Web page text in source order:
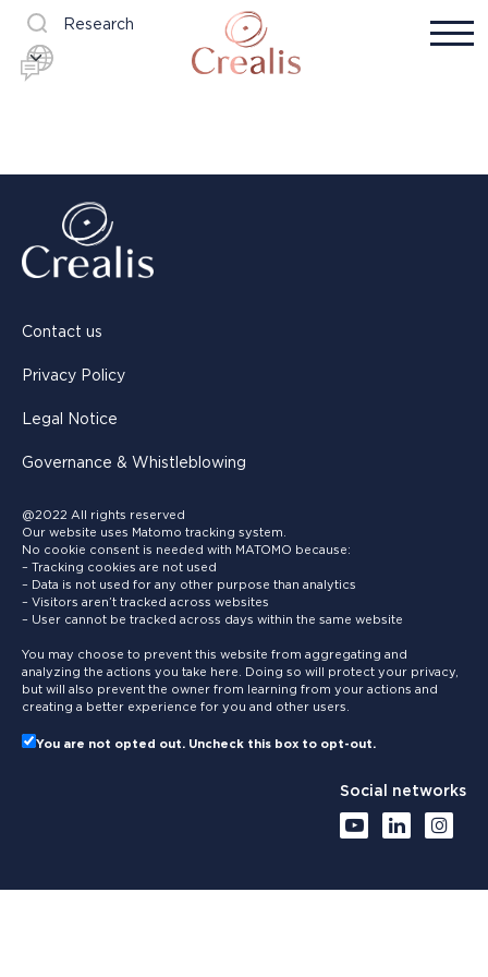
Research
Contact us
Privacy Policy
Legal Notice
Governance & Whistleblowing
@2022 All rights reserved
Our website uses Matomo tracking system.
No cookie consent is needed with MATOMO because:
– Tracking cookies are not used
– Data is not used for any other purpose than analytics
– Visitors aren’t tracked across websites
– User cannot be tracked across days within the same website
You may choose to prevent this website from aggregating and
analyzing the actions you take here. Doing so will protect your privacy,
but will also prevent the owner from learning from your actions and
creating a better experience for you and other users.
You are not opted out. Uncheck this box to opt-out.
Social networks